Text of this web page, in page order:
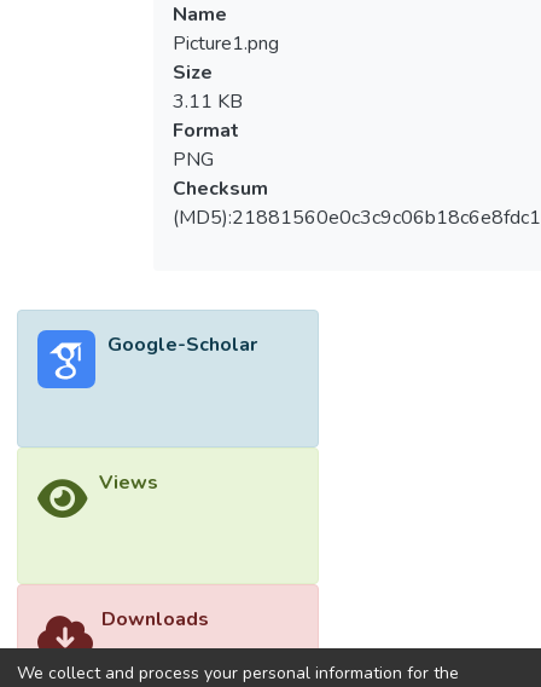
Name
Picture1.png
Size
3.11 KB
Format
PNG
Checksum
Google-Scholar
Views
Downloads
We collect and process your personal information for the